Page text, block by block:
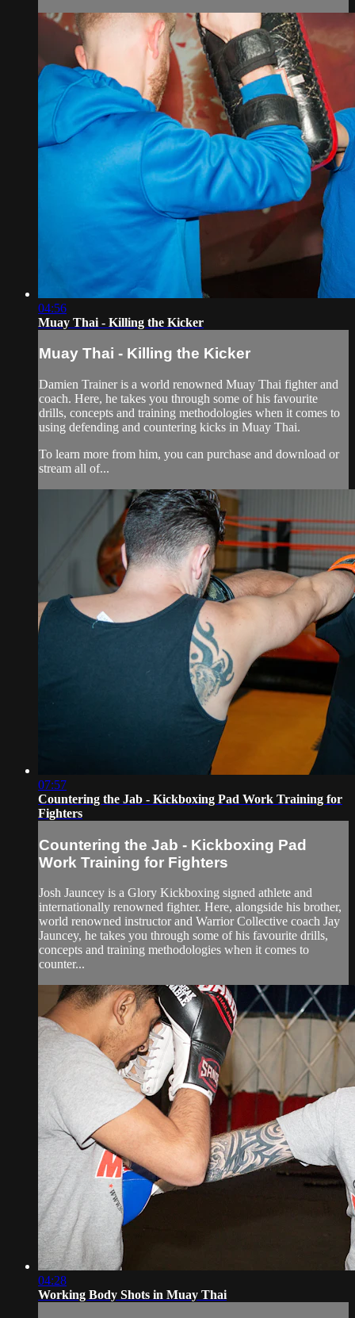
04:56
Muay Thai - Killing the Kicker
Muay Thai - Killing the Kicker
Damien Trainer is a world renowned Muay Thai fighter and
coach. Here, he takes you through some of his favourite
drills, concepts and training methodologies when it comes to
using defending and countering kicks in Muay Thai.
To learn more from him, you can purchase and download or
stream all of...
07:57
Countering the Jab - Kickboxing Pad Work Training for
Fighters
Countering the Jab - Kickboxing Pad
Work Training for Fighters
Josh Jauncey is a Glory Kickboxing signed athlete and
internationally renowned fighter. Here, alongside his brother,
world renowned instructor and Warrior Collective coach Jay
Jauncey, he takes you through some of his favourite drills,
concepts and training methodologies when it comes to
counter...
04:28
Working Body Shots in Muay Thai